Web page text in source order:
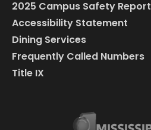
2025 Campus Safety Report
Accessibility Statement
Dining Services
Frequently Called Numbers
Title IX